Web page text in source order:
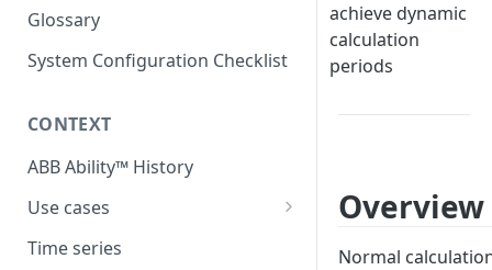
Glossary
System Configuration Checklist
CONTEXT
ABB Ability™ History
Use cases
Asset Performance
Time series
achieve dynamic
calculation
periods
Overview
Normal